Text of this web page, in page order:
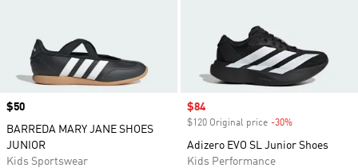
Price
$50
BARREDA MARY JANE SHOES
JUNIOR
Kids Sportswear
Sale price
$84
$120 Original price -30%
Adizero EVO SL Junior Shoes
Kids Performance